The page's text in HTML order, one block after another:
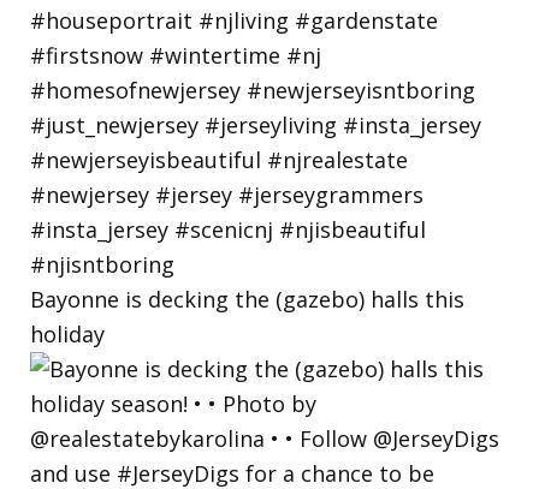
Bayonne is decking the (gazebo) halls this
holiday